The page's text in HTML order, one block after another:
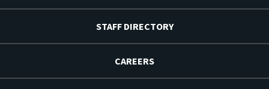
STAFF DIRECTORY
CAREERS